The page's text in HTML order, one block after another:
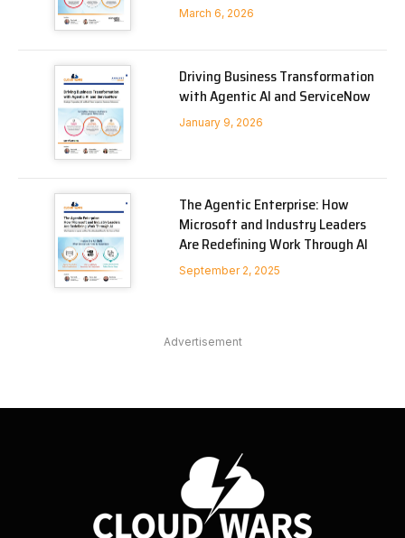
March 6, 2026
Driving Business Transformation
with Agentic AI and ServiceNow
January 9, 2026
The Agentic Enterprise: How
Microsoft and Industry Leaders
Are Redefining Work Through AI
September 2, 2025
Advertisement